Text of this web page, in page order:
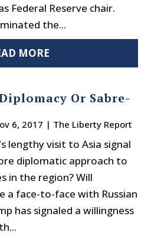
Federal Reserve chair.
the...
MORE
Or Sabre-
6, 2017 | The Liberty Report
lengthy visit to Asia signal
diplomatic approach to
in the region? Will
a face-to-face with Russian
has signaled a willingness